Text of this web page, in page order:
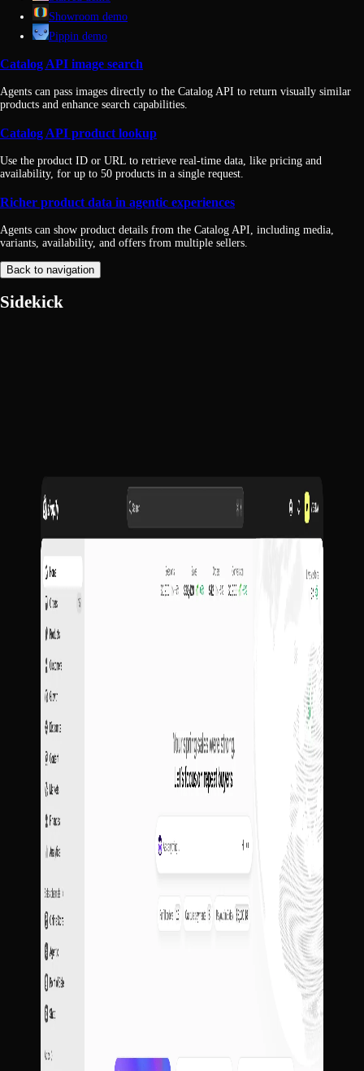
Showroom demo
Pippin demo
Catalog API image search
Agents can pass images directly to the Catalog API to return visually similar
products and enhance search capabilities.
Catalog API product lookup
Use the product ID or URL to retrieve real-time data, like pricing and
availability, for up to 50 products in a single request.
Richer product data in agentic experiences
Agents can show product details from the Catalog API, including media,
variants, availability, and offers from multiple sellers.
Back to navigation
Sidekick